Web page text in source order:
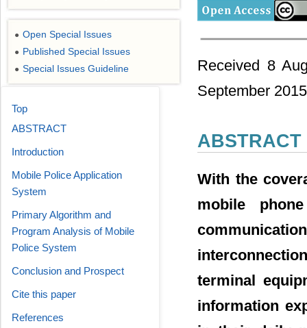
Received 8
September 2015
ABSTRACT
With the
mobile
terminal
information
● Open Special Issues
● Published Special Issues
● Special Issues Guideline
Top
ABSTRACT
Introduction
Mobile Police Application
System
Primary Algorithm and
Program Analysis of Mobile
Police System
Conclusion and Prospect
Cite this paper
References